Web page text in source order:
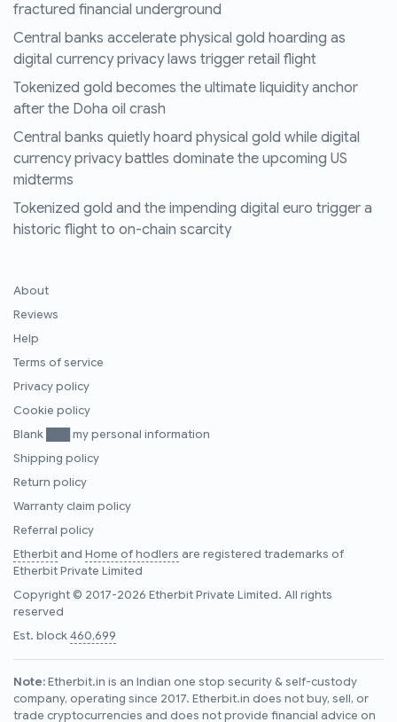
fractured financial underground
Central banks accelerate physical gold hoarding as
digital currency privacy laws trigger retail flight
Tokenized gold becomes the ultimate liquidity anchor
after the Doha oil crash
Central banks quietly hoard physical gold while digital
currency privacy battles dominate the upcoming US
midterms
Tokenized gold and the impending digital euro trigger a
historic flight to on-chain scarcity
About
Reviews
Help
Terms of service
Privacy policy
Cookie policy
Blank ███ my personal information
Shipping policy
Return policy
Warranty claim policy
Referral policy
Etherbitand Home of hodlers are registered trademarks of
Etherbit Private Limited
Copyright © 2017-2026 Etherbit Private Limited. All rights
reserved
Est. block460,699
Note:Etherbit.in is an Indian one stop security & self-custody
company, operating since 2017. Etherbit.in does not buy, sell, or
trade cryptocurrencies and does not provide financial advice on